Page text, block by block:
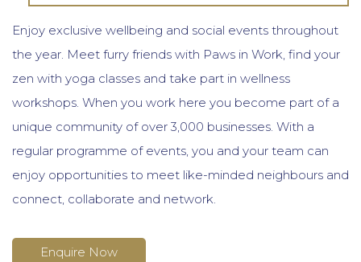
Enjoy exclusive wellbeing and social events throughout
the year. Meet furry friends with Paws in Work, find your
zen with yoga classes and take part in wellness
workshops. When you work here you become part of a
unique community of over 3,000 businesses. With a
regular programme of events, you and your team can
enjoy opportunities to meet like-minded neighbours and
connect, collaborate and network.
Enquire Now